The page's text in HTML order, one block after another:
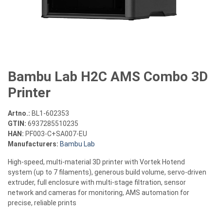
Bambu Lab H2C AMS Combo 3D
Printer
Artno.: BL1-602353
GTIN: 6937285510235
HAN: PF003-C+SA007-EU
Manufacturers: Bambu Lab
High-speed, multi-material 3D printer with Vortek Hotend
system (up to 7 filaments), generous build volume, servo-driven
extruder, full enclosure with multi-stage filtration, sensor
network and cameras for monitoring, AMS automation for
precise, reliable prints